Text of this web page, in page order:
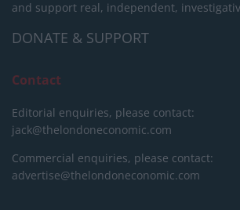
and support real, independent,
DONATE & SUPPORT
Contact
Editorial enquiries, please contact:
jack@thelondoneconomic.com
Commercial enquiries, please contact:
advertise@thelondoneconomic.com